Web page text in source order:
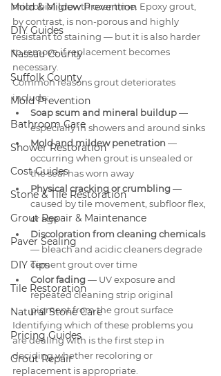
Mold & Mildew Prevention
DIY Guides
Nassau County
Suffolk County
Mold Prevention
Bathroom Care
Shower Restoration
Cost Guides
Stone & Tile Restoration
Grout Repair & Maintenance
Paver Sealing
DIY Tips
Tile Restoration
Natural Stone Care
Pricing Guides
Grout Repair
microbial growth over time. Epoxy grout,
by contrast, is non-porous and highly
resistant to staining — but it is also harder
to remove if replacement becomes
necessary.
Common reasons grout deteriorates
include:
Soap scum and mineral buildup —
especially in showers and around sinks
Mold and mildew penetration —
occurring when grout is unsealed or
the seal has worn away
Physical cracking or crumbling —
caused by tile movement, subfloor flex,
or age
Discoloration from cleaning chemicals
— bleach and acidic cleaners degrade
cement grout over time
Color fading — UV exposure and
repeated cleaning strip original
pigment from the grout surface
Identifying which of these problems you
are dealing with is the first step in
deciding whether recoloring or
replacement is appropriate.